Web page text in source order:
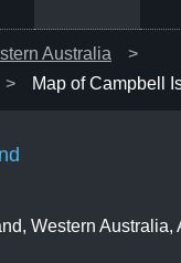
Australia
Map of Campbell
Western Australia,